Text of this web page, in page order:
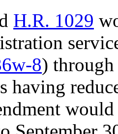
H.R. 1029
8)
having